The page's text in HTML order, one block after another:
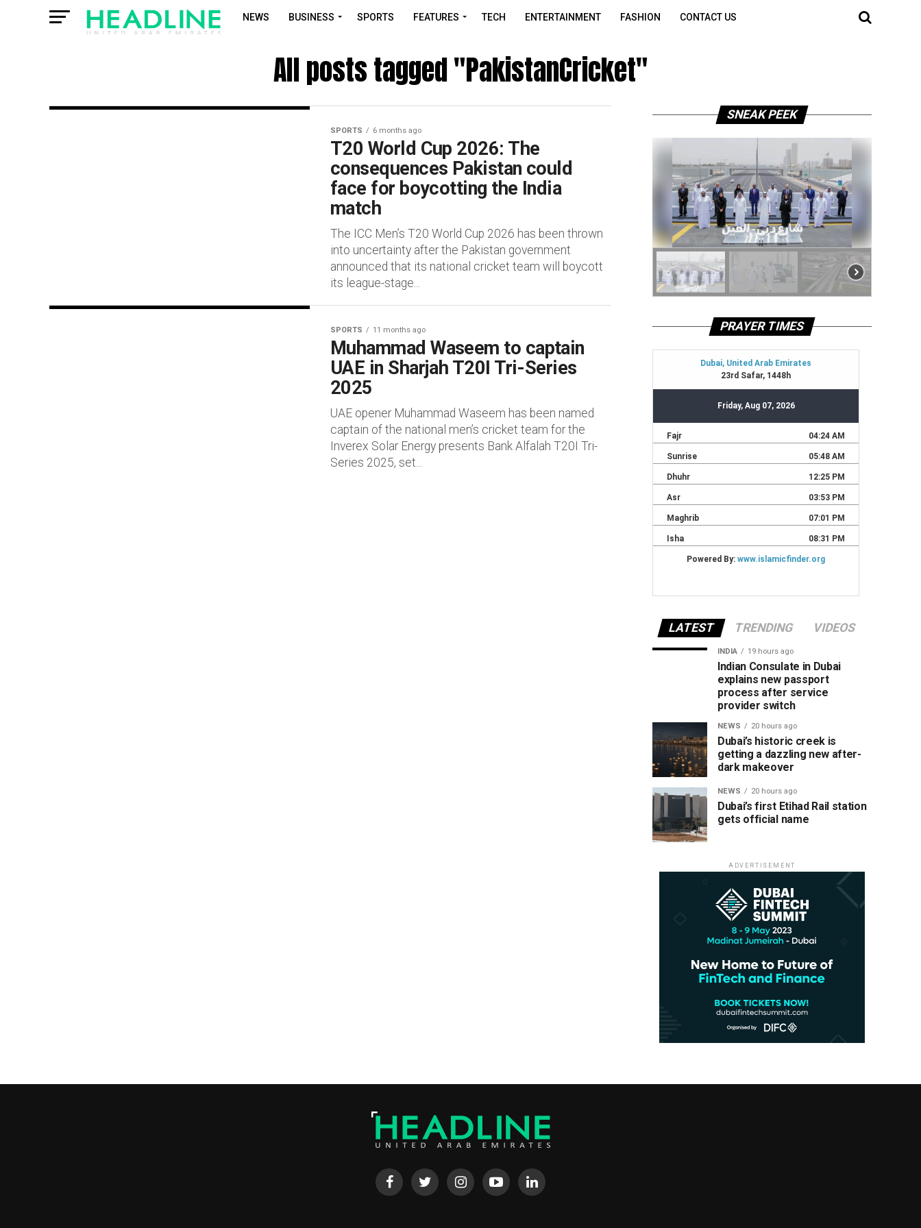
NEWS BUSINESS SPORTS FEATURES TECH ENTERTAINMENT FASHION CONTACT US
All posts tagged "PakistanCricket"
SPORTS 6 months ago
T20 World Cup 2026: The
consequences Pakistan could
face for boycotting the India
match
The ICC Men’s T20 World Cup 2026 has been thrown
into uncertainty after the Pakistan government
announced that its national cricket team will boycott
its league-stage...
SPORTS 11 months ago
Muhammad Waseem to captain
UAE in Sharjah T20I Tri-Series
2025
UAE opener Muhammad Waseem has been named
captain of the national men’s cricket team for the
Inverex Solar Energy presents Bank Alfalah T20I Tri-
Series 2025, set...
SNEAK PEEK
PRAYER TIMES
LATEST TRENDING VIDEOS
INDIA 19 hours ago
Indian Consulate in Dubai
explains new passport
process after service
provider switch
NEWS 20 hours ago
Dubai’s historic creek is
getting a dazzling new after-
dark makeover
NEWS 20 hours ago
Dubai’s first Etihad Rail station
gets official name
ADVERTISEMENT